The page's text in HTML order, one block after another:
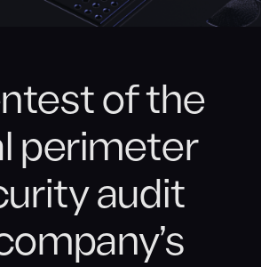
Red Teaming
Application Audit
Engineering
Exercises
Network Audit
Blog
EN
of the
perimeter
audit